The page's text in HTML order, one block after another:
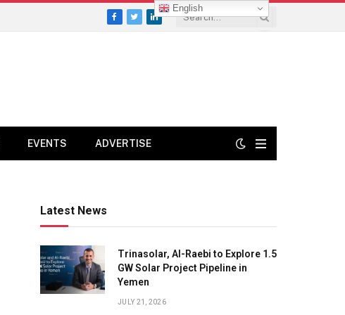
Facebook
TwitterLinkedIn
EVENTS ADVERTISE
Latest News
Trinasolar, Al-Raebi to Explore 1.5
GW Solar Project Pipeline in
Yemen
JULY 21, 2026
English